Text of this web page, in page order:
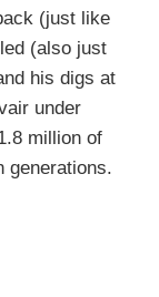
(just like
(also just
his digs at
under
million of
generations.